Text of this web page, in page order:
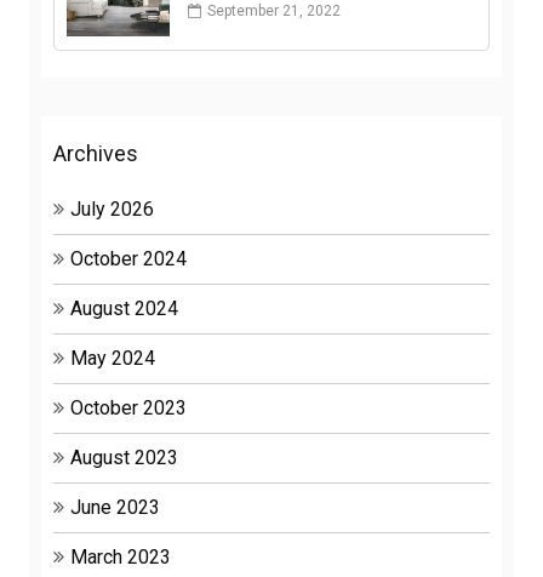
September 21, 2022
Archives
July 2026
October 2024
August 2024
May 2024
October 2023
August 2023
June 2023
March 2023